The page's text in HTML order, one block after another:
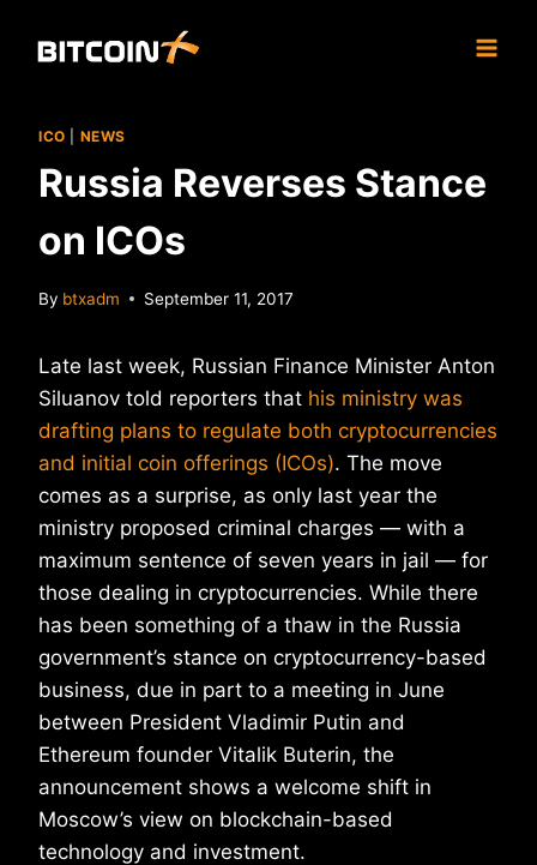
ICO NEWS
Russia Reverses Stance
on ICOs
By btxadm September 11, 2017
Late last week, Russian Finance Minister Anton
Siluanov told reporters that his ministry was
drafting plans to regulate both cryptocurrencies
and initial coin offerings (ICOs). The move
comes as a surprise, as only last year the
ministry proposed criminal charges — with a
maximum sentence of seven years in jail — for
those dealing in cryptocurrencies. While there
has been something of a thaw in the Russia
government’s stance on cryptocurrency-based
business, due in part to a meeting in June
between President Vladimir Putin and
Ethereum founder Vitalik Buterin, the
announcement shows a welcome shift in
Moscow’s view on blockchain-based
technology and investment.